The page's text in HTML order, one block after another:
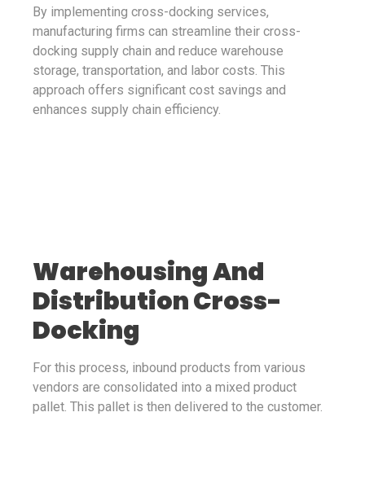
By implementing cross-docking services,
manufacturing firms can streamline their cross-
docking supply chain and reduce warehouse
storage, transportation, and labor costs. This
approach offers significant cost savings and
enhances supply chain efficiency.
Warehousing And
Distribution Cross-
Docking
For this process, inbound products from various
vendors are consolidated into a mixed product
pallet. This pallet is then delivered to the customer.